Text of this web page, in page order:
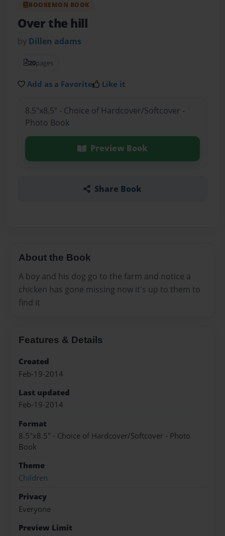
BOOKEMON BOOK
Over the hill
by Dillen adams
20pages
Add as a Favorite Like it
8.5"x8.5" - Choice of Hardcover/Softcover -
Photo Book
Preview Book
Share Book
About the Book
A boy and his dog go to the farm and notice a
chicken has gone missing now it's up to them to
find it
Features & Details
Created
Feb-19-2014
Last updated
Feb-19-2014
Format
8.5"x8.5" - Choice of Hardcover/Softcover - Photo
Book
Theme
Children
Privacy
Everyone
Preview Limit